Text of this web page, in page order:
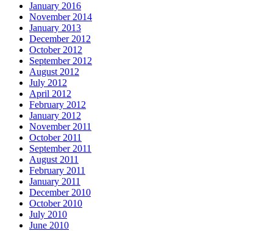
January 2016
November 2014
January 2013
December 2012
October 2012
September 2012
August 2012
July 2012
April 2012
February 2012
January 2012
November 2011
October 2011
September 2011
August 2011
February 2011
January 2011
December 2010
October 2010
July 2010
June 2010